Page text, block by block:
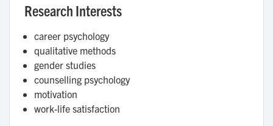
Research Interests
career psychology
qualitative methods
gender studies
counselling psychology
motivation
work-life satisfaction